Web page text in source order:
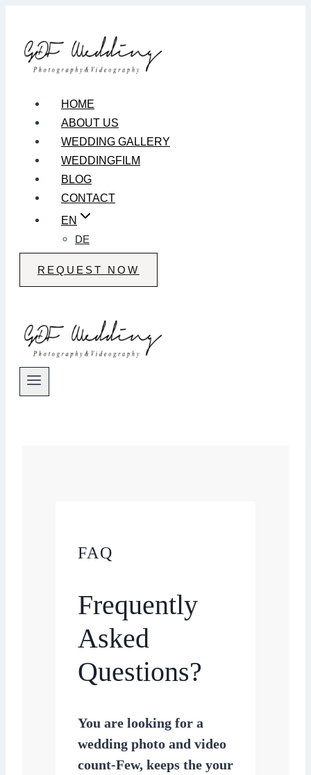
springen
HOME
ABOUT US
WEDDING GALLERY
WEDDINGFILM
BLOG
CONTACT
EN
DE
REQUEST NOW
FAQ
Frequently
Asked
Questions?
You are looking for a
wedding photo and video
count-Few, keeps the your